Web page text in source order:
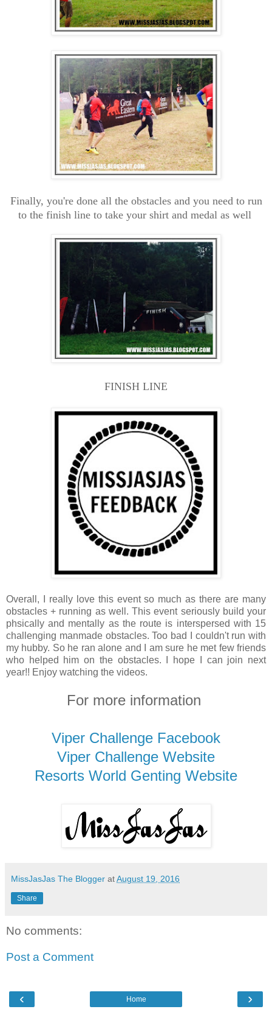
Finally, you're done all the obstacles and you need to run
to the finish line to take your shirt and medal as well
FINISH LINE
Overall, I really love this event so much as there are many
obstacles + running as well. This event seriously build your
phsically and mentally as the route is interspersed with 15
challenging manmade obstacles. Too bad I couldn't run with
my hubby. So he ran alone and I am sure he met few friends
who helped him on the obstacles. I hope I can join next
year!! Enjoy watching the videos.
For more information
Viper Challenge Facebook
Viper Challenge Website
Resorts World Genting Website
MissJasJas The Blogger atAugust 19, 2016
Share
No comments:
Post a Comment
‹ ›
Home